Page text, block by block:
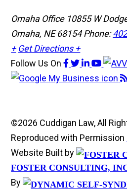
Omaha Office 10855 W
Omaha, NE 68154Phone:
+ Get Directions +
Follow Us On
©2026 Cuddigan Law, All
Reproduced with Permission
Website Built by
FOSTER CONSULTING,
By